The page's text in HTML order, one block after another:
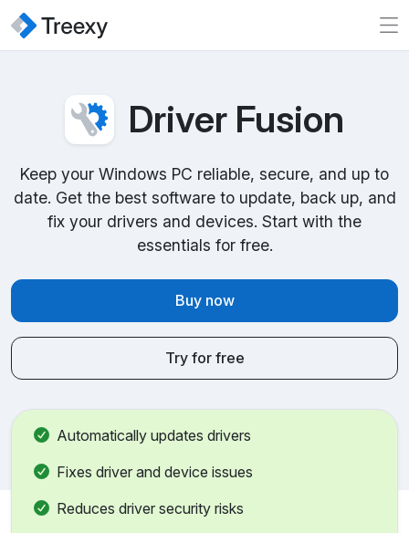
Driver Fusion
Keep your Windows PC reliable, secure, and up to
date. Get the best software to update, back up, and
fix your drivers and devices. Start with the
essentials for free.
Buy now
Try for free
Automatically updates drivers
Fixes driver and device issues
Reduces driver security risks